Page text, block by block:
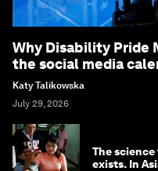
Why Disability Pride
the social media
Katy Talikowska
July 29, 2026
The
exists. In